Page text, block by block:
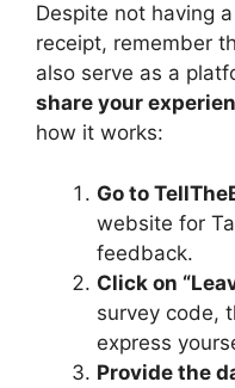
Despite not having a
receipt, remember
also serve as a
share your
how it works:
Go to
website for
feedback.
Click on
survey code,
express
Provide the